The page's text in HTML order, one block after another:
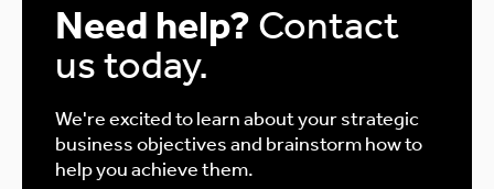
Need help? Contact
us today.
We're excited to learn about your strategic
business objectives and brainstorm how to
help you achieve them.